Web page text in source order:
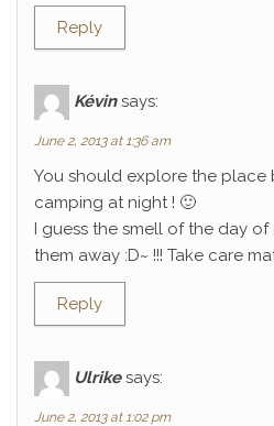
Reply
Kévin says:
June 2, 2013 at 1:36 am
You should explore the place
camping at night ! 🙂
I guess the smell of the day
them away :D~ !!! Take care
Reply
Ulrike says:
June 2, 2013 at 1:02 pm